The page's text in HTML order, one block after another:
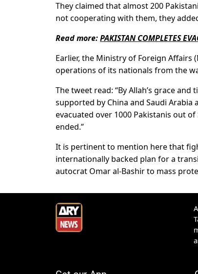
They claimed that almost 200
not cooperating with them, they
Read more:PAKISTAN COMPLETES
Earlier, the Ministry of Foreign Affairs
operations of its nationals from the
The tweet read: “By Allah’s grace
supported by China and Saudi Arabia
evacuated over 1000 Pakistanis out
ended.”
It is pertinent to mention here that
internationally backed plan for a
autocrat Omar al-Bashir to mass